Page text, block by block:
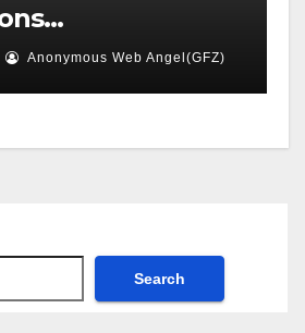
Anonymous Web Angel(GFZ)
Search